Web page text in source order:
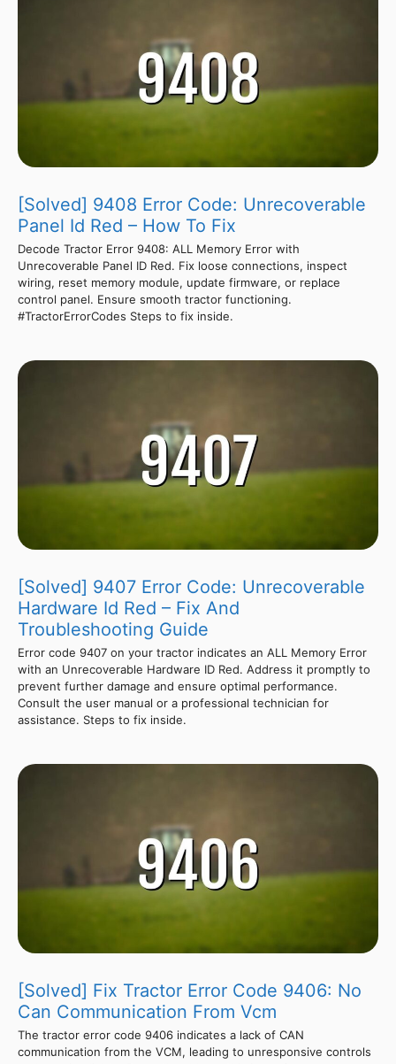
[Solved] 9408 Error Code: Unrecoverable
Panel Id Red – How To Fix
Decode Tractor Error 9408: ALL Memory Error with
Unrecoverable Panel ID Red. Fix loose connections, inspect
wiring, reset memory module, update firmware, or replace
control panel. Ensure smooth tractor functioning.
#TractorErrorCodes Steps to fix inside.
[Solved] 9407 Error Code: Unrecoverable
Hardware Id Red – Fix And
Troubleshooting Guide
Error code 9407 on your tractor indicates an ALL Memory Error
with an Unrecoverable Hardware ID Red. Address it promptly to
prevent further damage and ensure optimal performance.
Consult the user manual or a professional technician for
assistance. Steps to fix inside.
[Solved] Fix Tractor Error Code 9406: No
Can Communication From Vcm
The tractor error code 9406 indicates a lack of CAN
communication from the VCM, leading to unresponsive controls